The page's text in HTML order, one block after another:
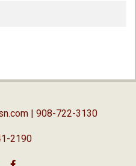
| 908-722-3130
2190